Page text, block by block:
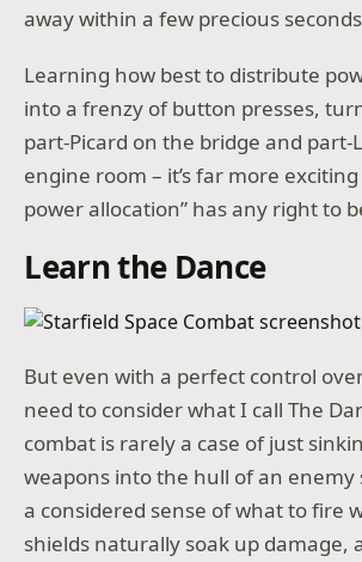
away within a few precious
Learning how best to distribute
into a frenzy of button presses,
part-Picard on the bridge and part-
engine room – it’s far more
power allocation” has any right to
Learn the Dance
But even with a perfect control
need to consider what I call The
combat is rarely a case of just
weapons into the hull of an enemy
a considered sense of what to fire
shields naturally soak up damage,